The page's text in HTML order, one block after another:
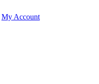
My Account